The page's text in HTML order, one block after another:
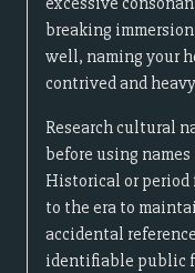
breaking
well, naming your
contrived and
Research cultural
before using
Historical or
to the era to
accidental
identifiable public